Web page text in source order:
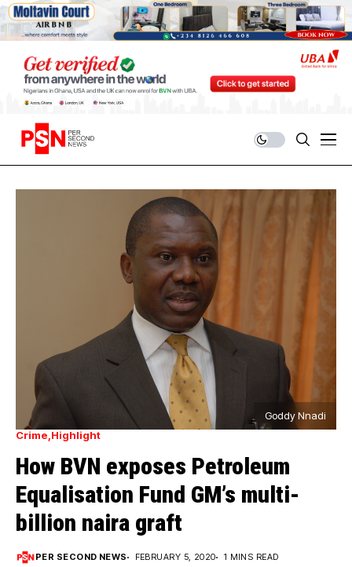
Goddy Nnadi
Crime Highlight
How BVN exposes Petroleum
Equalisation Fund GM’s multi-
billion naira graft
PER SECOND NEWS FEBRUARY 5, 2020 1 MINS READ